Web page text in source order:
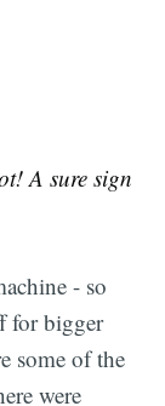
A sure sign
- so
for bigger
some of the
were